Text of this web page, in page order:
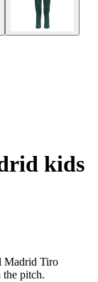
kids
Madrid Tiro
the pitch.